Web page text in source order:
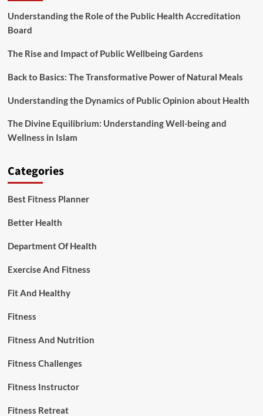
Drink,
Record
Understanding the Role of the Public Health Accreditation
Board
The Rise and Impact of Public Wellbeing Gardens
Back to Basics: The Transformative Power of Natural Meals
Understanding the Dynamics of Public Opinion about Health
The Divine Equilibrium: Understanding Well-being and
Wellness in Islam
Categories
Best Fitness Planner
Better Health
Department Of Health
Exercise And Fitness
Fit And Healthy
Fitness
Fitness And Nutrition
Fitness Challenges
Fitness Instructor
Fitness Retreat